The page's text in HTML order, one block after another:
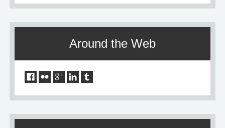
Around the Web